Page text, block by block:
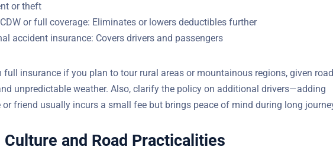
or theft
or full coverage: Eliminates or lowers deductibles further
accident insurance: Covers drivers and passengers
full insurance if you plan to tour rural areas or mountainous regions, given road
unpredictable weather. Also, clarify the policy on additional drivers—adding
or friend usually incurs a small fee but brings peace of mind during long
Do You Have Questions?